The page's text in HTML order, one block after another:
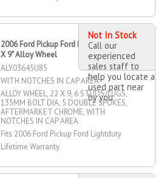
2006 Ford Pickup Ford Lightduty 22"
X 9" Alloy Wheel
ALY03645U85
WITH NOTCHES IN CAP AREA
ALLOY WHEEL, 22 X 9, 6 STUDS/LUGS,
135MM BOLT DIA, 5 DOUBLE SPOKES,
AFTERMARKET CHROME, WITH
NOTCHES IN CAP AREA
Fits 2006 Ford Pickup Ford Lightduty
Lifetime Warranty
Not In Stock
Call our
experienced
sales staff to
help you locate a
used part near
by you